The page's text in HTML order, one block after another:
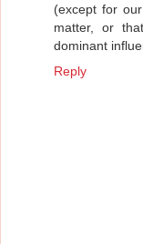
(except for
matter, or
dominant
Reply